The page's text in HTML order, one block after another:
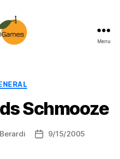
Menu
Categories
Schmooze
Post9/15/2005